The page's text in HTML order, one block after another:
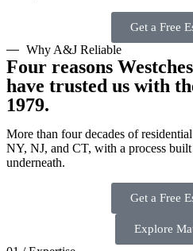
Get a Free
Why A&J Reliable
Four reasons
have trusted us with
1979.
More than four decades of
NY, NJ, and CT, with a process
underneath.
Get a Free
Explore